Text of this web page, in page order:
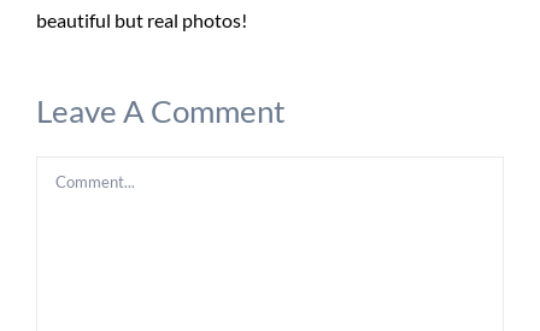
beautiful but real photos!
Leave A Comment
Comment